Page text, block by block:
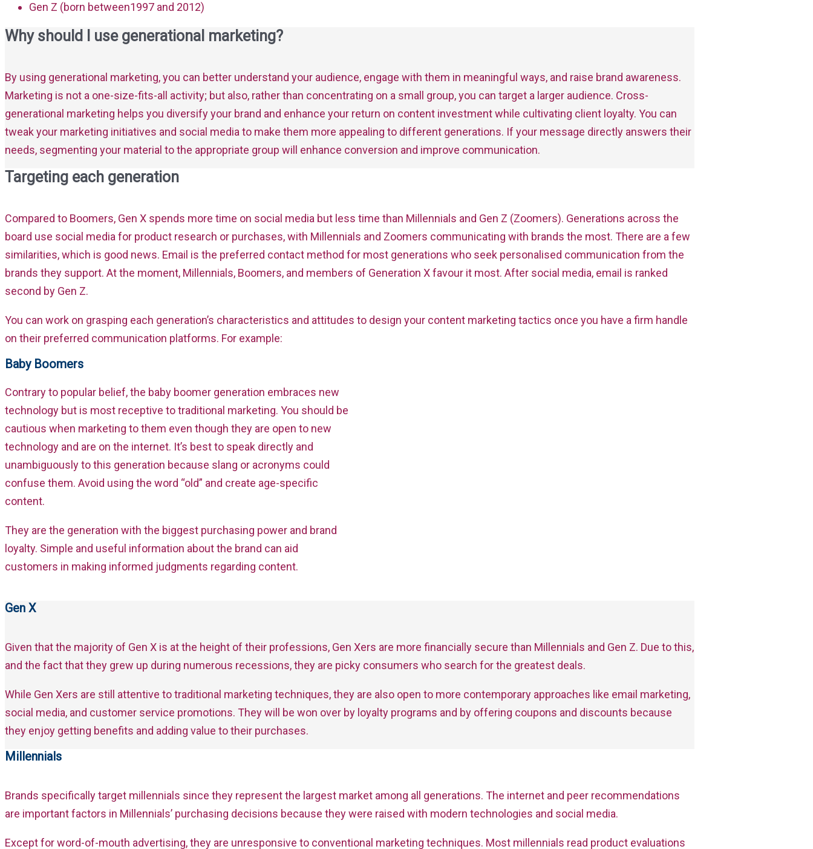
Gen Z (born between1997 and 2012)
Why should I use generational marketing?
By using generational marketing, you can better understand your audience, engage with them in meaningful ways, and raise brand awareness.
Marketing is not a one-size-fits-all activity; but also, rather than concentrating on a small group, you can target a larger audience. Cross-
generational marketing helps you diversify your brand and enhance your return on content investment while cultivating client loyalty. You can
tweak your marketing initiatives and social media to make them more appealing to different generations. If your message directly answers their
needs, segmenting your material to the appropriate group will enhance conversion and improve communication.
Targeting each generation
Compared to Boomers, Gen X spends more time on social media but less time than Millennials and Gen Z (Zoomers). Generations across the
board use social media for product research or purchases, with Millennials and Zoomers communicating with brands the most. There are a few
similarities, which is good news. Email is the preferred contact method for most generations who seek personalised communication from the
brands they support. At the moment, Millennials, Boomers, and members of Generation X favour it most. After social media, email is ranked
second by Gen Z.
You can work on grasping each generation’s characteristics and attitudes to design your content marketing tactics once you have a firm handle
on their preferred communication platforms. For example:
Baby Boomers
Contrary to popular belief, the baby boomer generation embraces new
technology but is most receptive to traditional marketing. You should be
cautious when marketing to them even though they are open to new
technology and are on the internet. It’s best to speak directly and
unambiguously to this generation because slang or acronyms could
confuse them. Avoid using the word “old” and create age-specific
content.
They are the generation with the biggest purchasing power and brand
loyalty. Simple and useful information about the brand can aid
customers in making informed judgments regarding content.
Gen X
Given that the majority of Gen X is at the height of their professions, Gen Xers are more financially secure than Millennials and Gen Z. Due to this,
and the fact that they grew up during numerous recessions, they are picky consumers who search for the greatest deals.
While Gen Xers are still attentive to traditional marketing techniques, they are also open to more contemporary approaches like email marketing,
social media, and customer service promotions. They will be won over by loyalty programs and by offering coupons and discounts because
they enjoy getting benefits and adding value to their purchases.
Millennials
Brands specifically target millennials since they represent the largest market among all generations. The internet and peer recommendations
are important factors in Millennials’ purchasing decisions because they were raised with modern technologies and social media.
Except for word-of-mouth advertising, they are unresponsive to conventional marketing techniques. Most millennials read product evaluations